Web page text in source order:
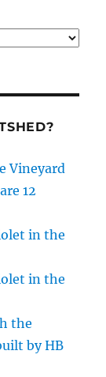
Vineyard
12
in the
in the
the
by HB